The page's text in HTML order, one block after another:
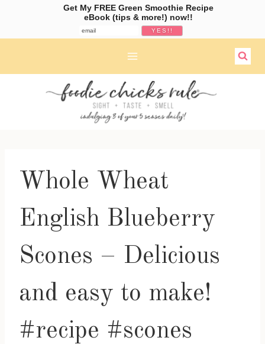
Whole Wheat
English Blueberry
Scones – Delicious
and easy to make!
#recipe #scones
Get My FREE Green Smoothie Recipe
eBook (tips & more!) now!!